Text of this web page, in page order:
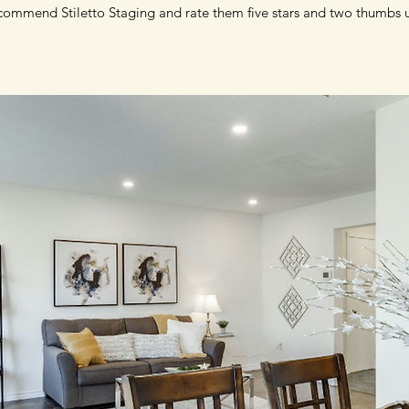
Stiletto Staging and rate them five stars and two thumbs